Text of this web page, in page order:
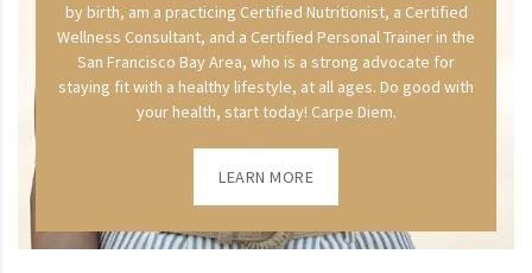
by birth, am a practicing Certified Nutritionist, a Certified
Wellness Consultant, and a Certified Personal Trainer in the
San Francisco Bay Area, who is a strong advocate for
staying fit with a healthy lifestyle, at all ages. Do good with
your health, start today! Carpe Diem.
LEARN MORE